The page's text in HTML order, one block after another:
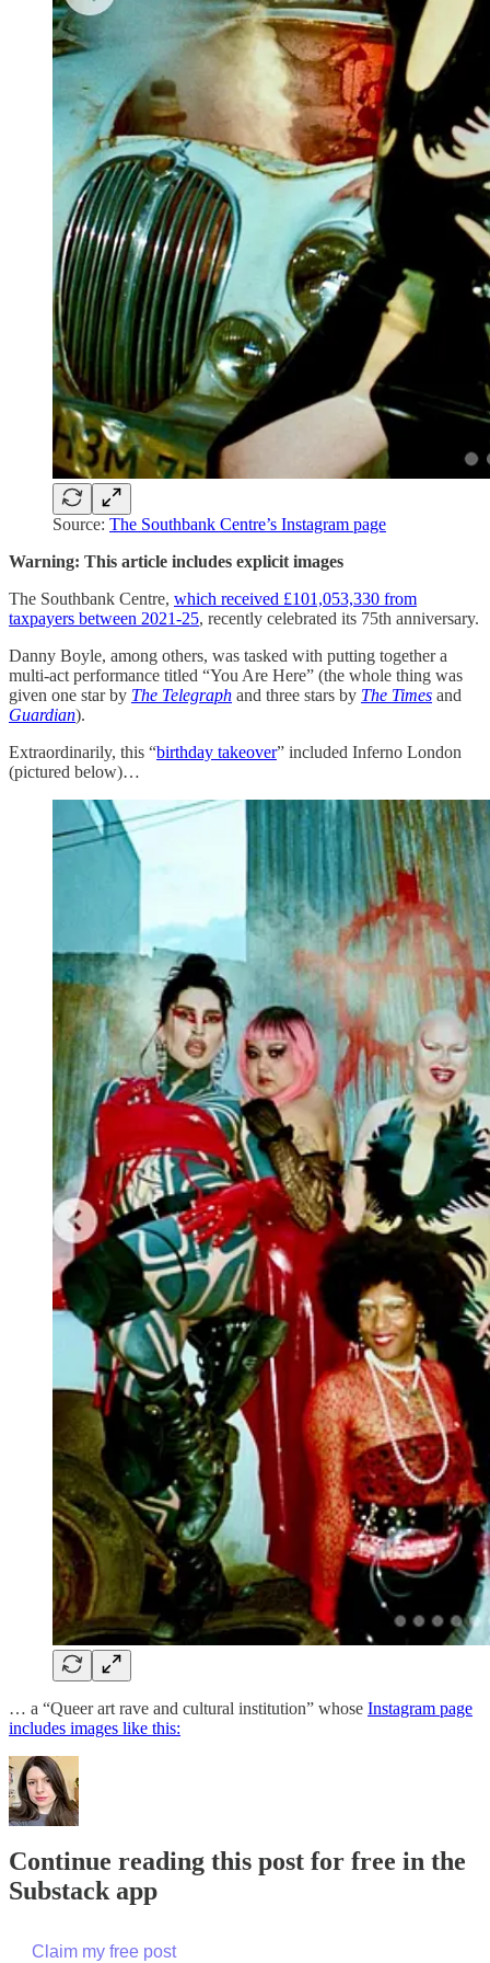
Source: The Southbank Centre’s Instagram page
Warning: This article includes explicit images
The Southbank Centre, which received £101,053,330 from
taxpayers between 2021-25, recently celebrated its 75th anniversary.
Danny Boyle, among others, was tasked with putting together a
multi-act performance titled “You Are Here” (the whole thing was
given one star by The Telegraph and three stars by The Times and
Guardian).
Extraordinarily, this “birthday takeover” included Inferno London
(pictured below)…
… a “Queer art rave and cultural institution” whose Instagram page
includes images like this:
Continue reading this post for free in the
Substack app
Claim my free post